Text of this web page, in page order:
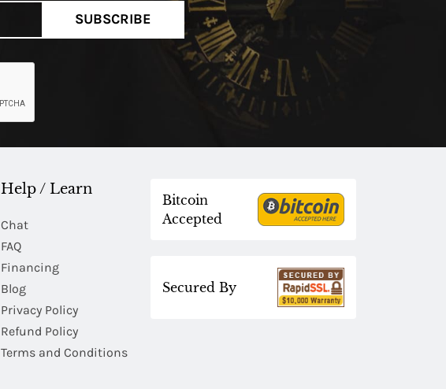
SUBSCRIBE
Help / Learn
Chat
FAQ
Financing
Blog
Privacy Policy
Refund Policy
Terms and Conditions
Bitcoin
Accepted
Secured By